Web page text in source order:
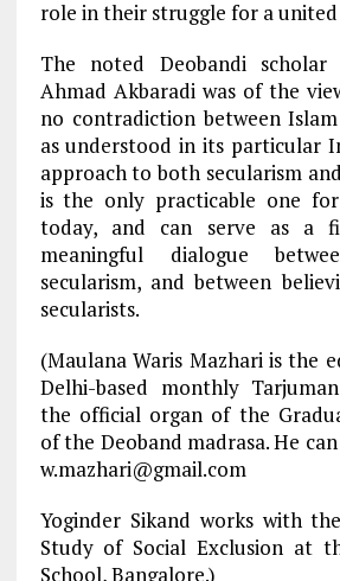
role in their struggle for a
The noted Deobandi scholar
Ahmad Akbaradi was of the
no contradiction between
as understood in its particular
approach to both secularism
is the only practicable one
today, and can serve as a
meaningful dialogue
secularism, and between
secularists.
(Maulana Waris Mazhari is the
Delhi-based monthly
the official organ of the
of the Deoband madrasa. He
w.mazhari@gmail.com
Yoginder Sikand works with
Study of Social Exclusion at
School, Bangalore.)